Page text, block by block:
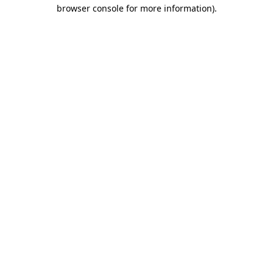
browser console for more information).